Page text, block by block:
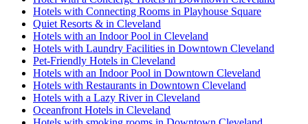
Hotels with Connecting Rooms in Playhouse Square
Quiet Resorts & in Cleveland
Hotels with an Indoor Pool in Cleveland
Hotels with Laundry Facilities in Downtown Cleveland
Pet-Friendly Hotels in Cleveland
Hotels with an Indoor Pool in Downtown Cleveland
Hotels with Restaurants in Downtown Cleveland
Hotels with a Lazy River in Cleveland
Oceanfront Hotels in Cleveland